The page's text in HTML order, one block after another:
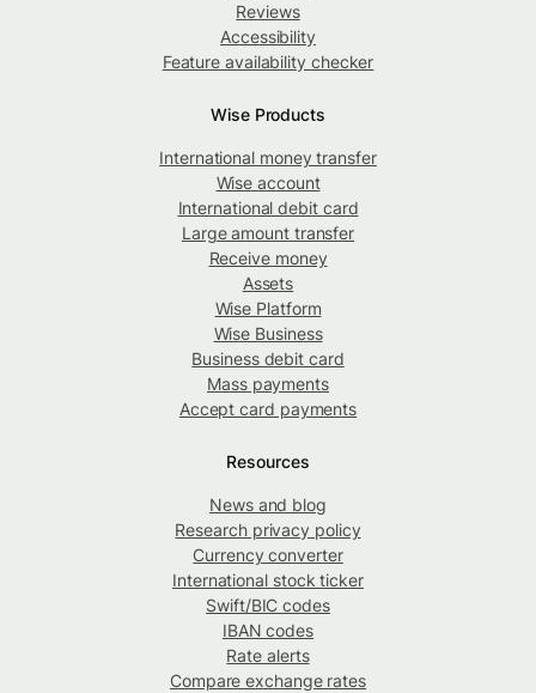
Reviews
Accessibility
Feature availability checker
Wise Products
International money transfer
Wise account
International debit card
Large amount transfer
Receive money
Assets
Wise Platform
Wise Business
Business debit card
Mass payments
Accept card payments
Resources
News and blog
Research privacy policy
Currency converter
International stock ticker
Swift/BIC codes
IBAN codes
Rate alerts
Compare exchange rates